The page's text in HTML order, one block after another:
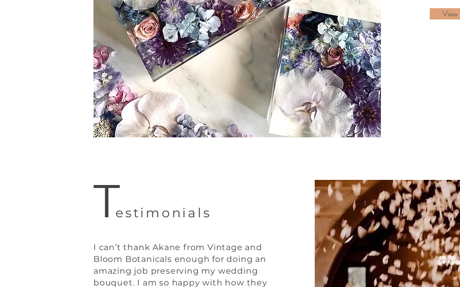
Testimonials
I can’t thank Akane from Vintage and
Bloom Botanicals enough for doing an
amazing job preserving my wedding
bouquet. I am so happy with how they